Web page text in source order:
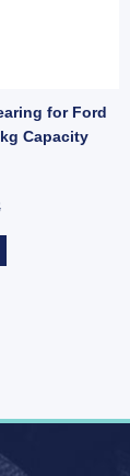
for Ford
Capacity